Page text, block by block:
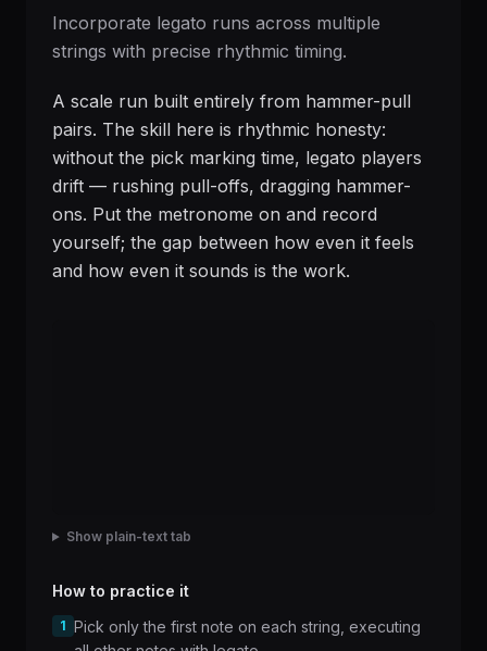
Incorporate legato runs across multiple
strings with precise rhythmic timing.
A scale run built entirely from hammer-pull
pairs. The skill here is rhythmic honesty:
without the pick marking time, legato players
drift — rushing pull-offs, dragging hammer-
ons. Put the metronome on and record
yourself; the gap between how even it feels
and how even it sounds is the work.
Show plain-text tab
How to practice it
1 Pick only the first note on each string, executing